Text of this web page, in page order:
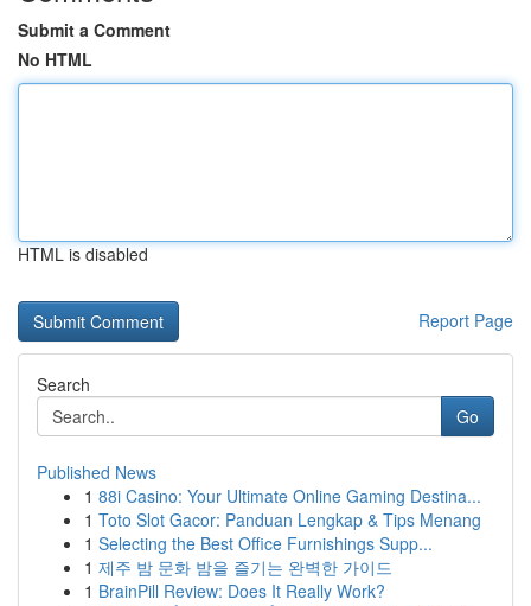
Submit a Comment
No HTML
HTML is disabled
Report Page
Search
Go
Published News
1 88i Casino: Your Ultimate Online Gaming Destina...
1 Toto Slot Gacor: Panduan Lengkap & Tips Menang
1 Selecting the Best Office Furnishings Supp...
1 제주 밤 문화 밤을 즐기는 완벽한 가이드
1 BrainPill Review: Does It Really Work?